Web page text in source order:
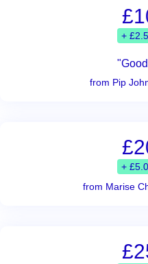
+
from Pip
+
from Marise